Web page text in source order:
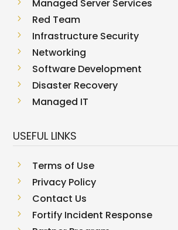
Managed Server Services
5 Red Team
5 Infrastructure Security
5 Networking
5 Software Development
5 Disaster Recovery
5 Managed IT
USEFUL LINKS
5 Terms of Use
5 Privacy Policy
5 Contact Us
5 Fortify Incident Response